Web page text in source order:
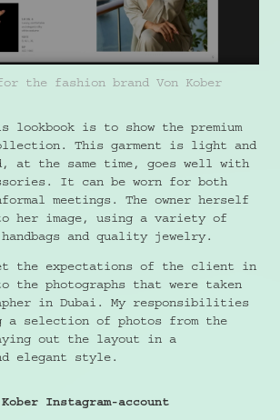
the fashion brand Von Kober
lookbook is to show the premium
This garment is light and
at the same time, goes well with
It can be worn for both
meetings. The owner herself
her image, using a variety of
and quality jewelry.
the expectations of the client in
the photographs that were taken
in Dubai. My responsibilities
a selection of photos from the
out the layout in a
elegant style.
Instagram-account